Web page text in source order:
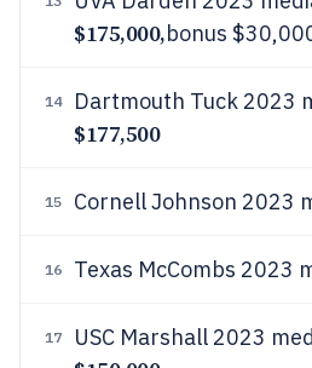
$175,000,bonus
14 Dartmouth Tuck 2023
$177,500
15 Cornell Johnson 2023
16 Texas McCombs 2023
17 USC Marshall 2023